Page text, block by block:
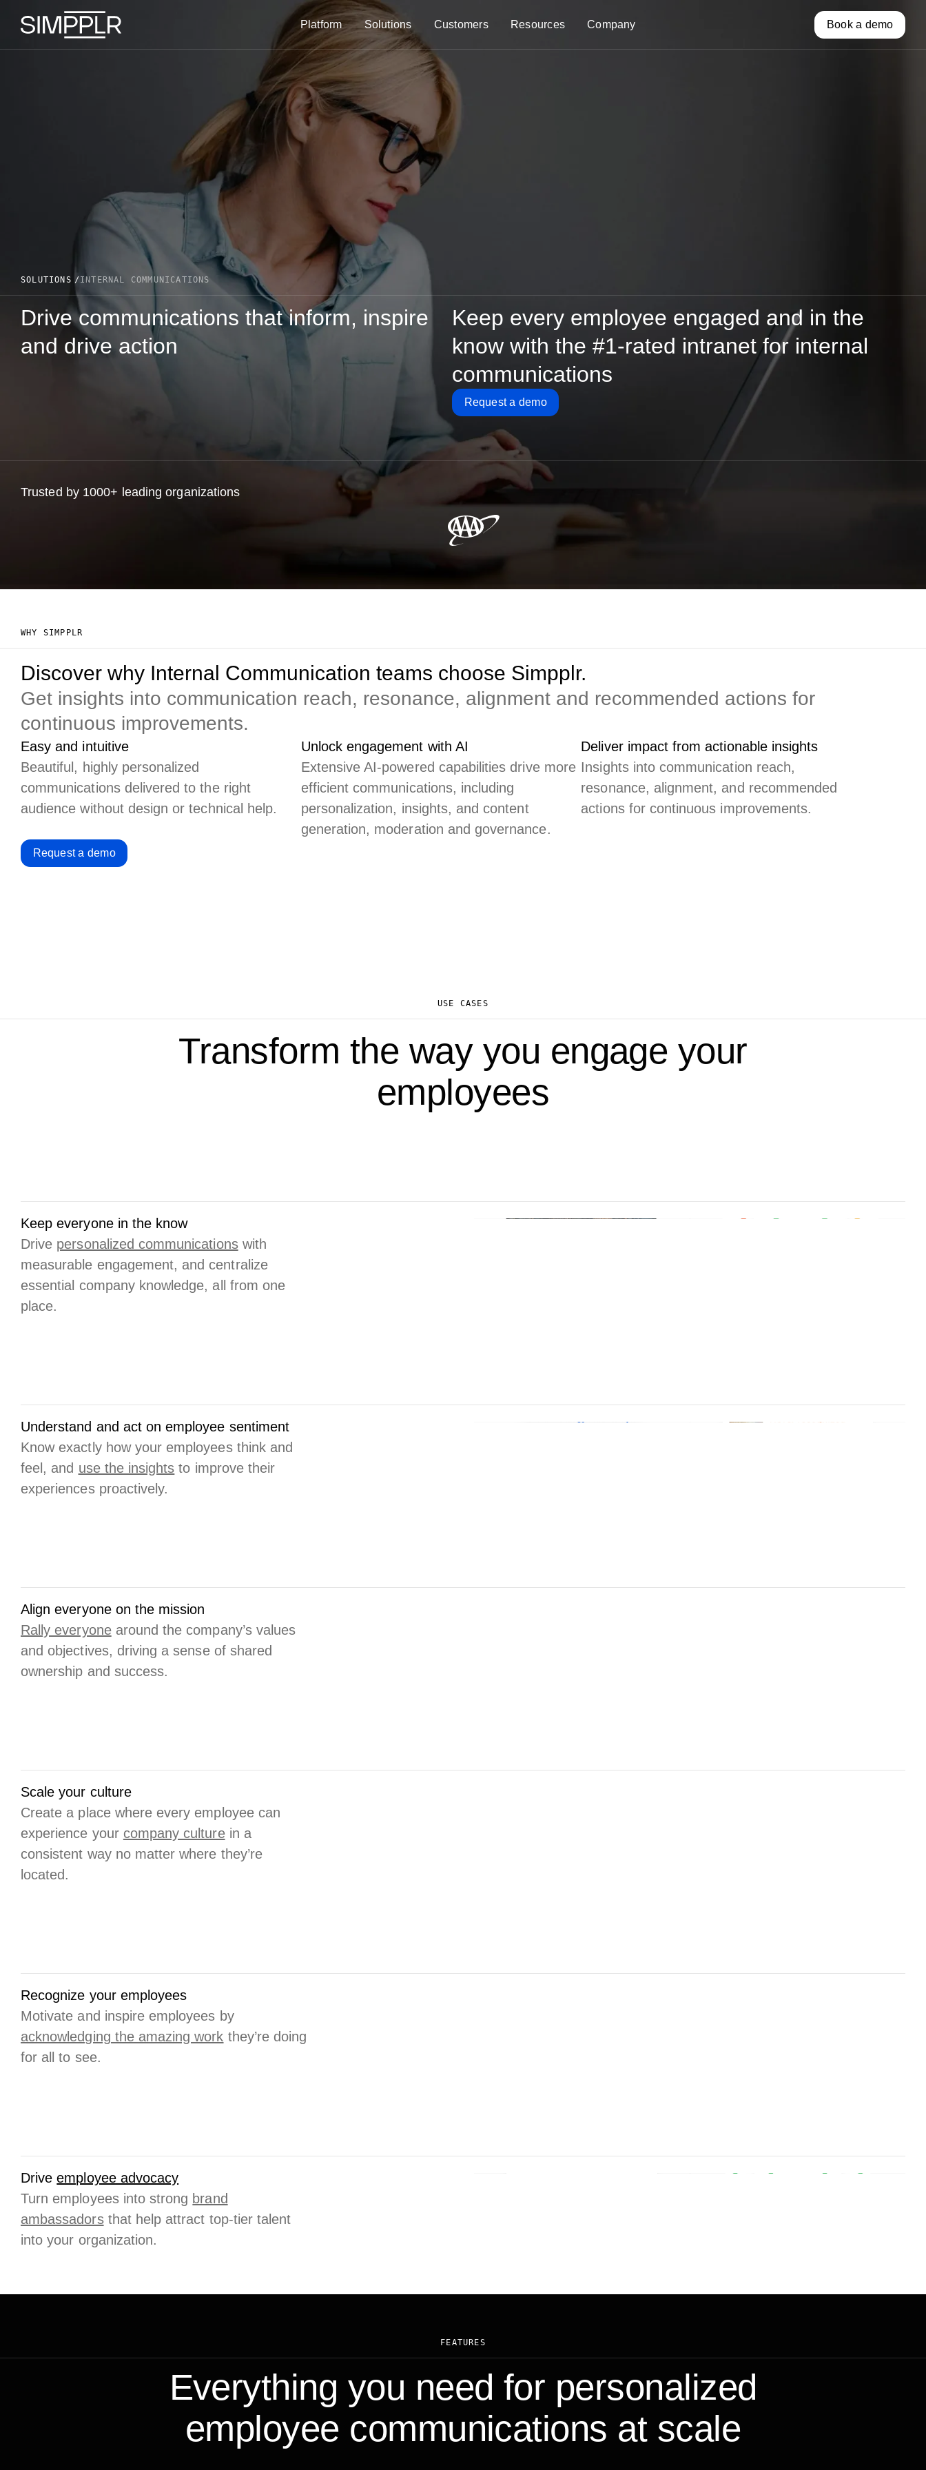
Skip to content
Platform
Solutions Customers Resources Company Book a demo
SOLUTIONS INTERNAL COMMUNICATIONS
Drive communications that inform, inspire
and drive action
Keep every employee engaged and in the
know with the #1-rated intranet for internal
communications
Request a demo
Trusted by 1000+ leading organizations
WHY SIMPPLR
Discover why Internal Communication teams choose Simpplr.
Get insights into communication reach, resonance, alignment and recommended actions for
continuous improvements.
Easy and intuitive
Beautiful, highly personalized
communications delivered to the right
audience without design or technical help.
Unlock engagement with AI
Extensive AI-powered capabilities drive more
efficient communications, including
personalization, insights, and content
generation, moderation and governance.
Deliver impact from actionable insights
Insights into communication reach,
resonance, alignment, and recommended
actions for continuous improvements.
Request a demo
USE CASES
Transform the way you engage your
employees
Keep everyone in the know
Drive personalized communicationswith
measurable engagement, and centralize
essential company knowledge, all from one
place.
Understand and act on employee sentiment
Know exactly how your employees think and
feel, and use the insights to improve their
experiences proactively.
Align everyone on the mission
Rally everyonearound the company’s values
and objectives, driving a sense of shared
ownership and success.
Scale your culture
Create a place where every employee can
experience your company culturein a
consistent way no matter where they’re
located.
Recognize your employees
Motivate and inspire employees by
acknowledging the amazing work they’re doing
for all to see.
Driveemployee advocacy
Turn employees into strong brand
ambassadorsthat help attract top-tier talent
into your organization.
FEATURES
Everything you need for personalized
employee communications at scale